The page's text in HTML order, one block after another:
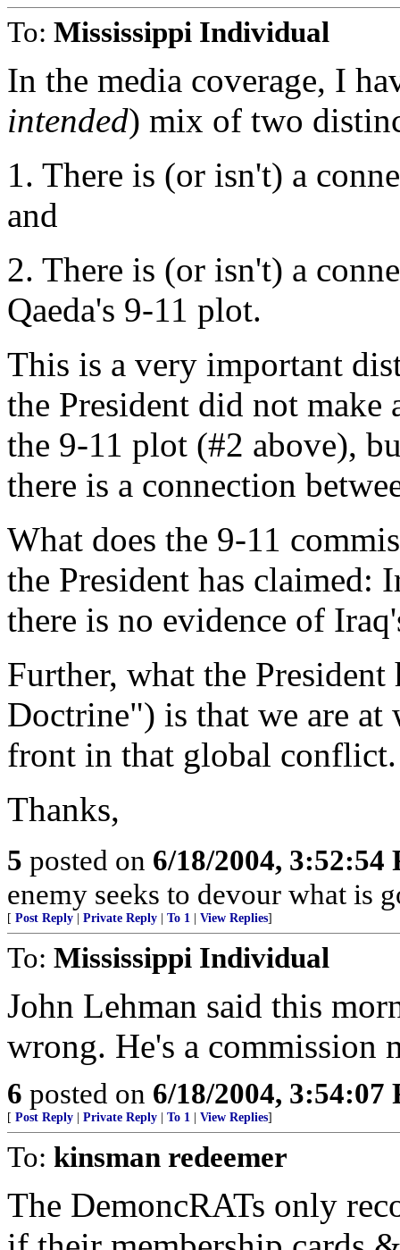
To: Mississippi Individual
In the media coverage, I
intended) mix of two
1. There is (or isn't) a
and
2. There is (or isn't) a
Qaeda's 9-11 plot.
This is a very important
the President did not
the 9-11 plot (#2 above),
there is a connection
What does the 9-11
the President has claimed:
there is no evidence of
Further, what the
Doctrine") is that we are
front in that global conflict.
Thanks,
5 posted on 6/18/2004, 3:52:54
enemy seeks to devour what is
[ Post Reply | Private Reply | To 1 | View Replies]
To: Mississippi Individual
John Lehman said this
wrong. He's a commission
6 posted on 6/18/2004, 3:54:07
[ Post Reply | Private Reply | To 1 | View Replies]
To: kinsman redeemer
The DemoncRATs only